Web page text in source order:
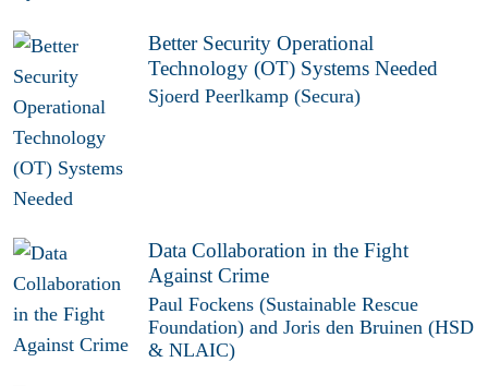
Better Security Operational
Technology (OT) Systems Needed
Sjoerd Peerlkamp (Secura)
Data Collaboration in the Fight
Against Crime
Paul Fockens (Sustainable Rescue
Foundation) and Joris den Bruinen (HSD
& NLAIC)